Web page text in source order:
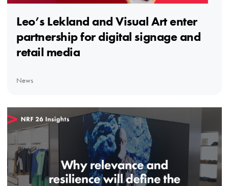
Leo’s Lekland and Visual Art enter
partnership for digital signage and
retail media
News